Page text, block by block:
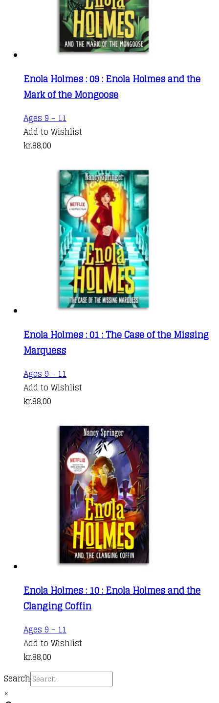
Enola Holmes : 09 : Enola Holmes and the
Mark of the Mongoose
Ages 9 - 11
Add to Wishlist
kr.88,00
Enola Holmes : 01 : The Case of the Missing
Marquess
Ages 9 - 11
Add to Wishlist
kr.88,00
Enola Holmes : 10 : Enola Holmes and the
Clanging Coffin
Ages 9 - 11
Add to Wishlist
kr.88,00
Search
×